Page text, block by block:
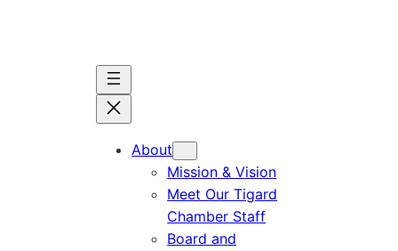
About
Mission & Vision
Meet Our Tigard
Chamber Staff
Board and